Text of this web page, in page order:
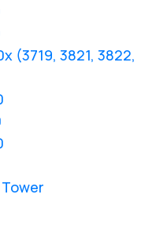
(3719, 3821, 3822,